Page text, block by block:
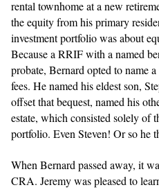
rental townhome at a new
the equity from his primary
investment portfolio was about
Because a RRIF with a named
probate, Bernard opted to name
fees. He named his eldest son,
offset that bequest, named his
estate, which consisted solely of
portfolio. Even Steven! Or so he
When Bernard passed away, it
CRA. Jeremy was pleased to